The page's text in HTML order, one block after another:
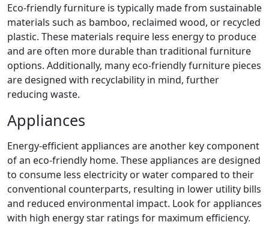
Eco-friendly furniture is typically made from sustainable
materials such as bamboo, reclaimed wood, or recycled
plastic. These materials require less energy to produce
and are often more durable than traditional furniture
options. Additionally, many eco-friendly furniture pieces
are designed with recyclability in mind, further
reducing waste.
Appliances
Energy-efficient appliances are another key component
of an eco-friendly home. These appliances are designed
to consume less electricity or water compared to their
conventional counterparts, resulting in lower utility bills
and reduced environmental impact. Look for appliances
with high energy star ratings for maximum efficiency.